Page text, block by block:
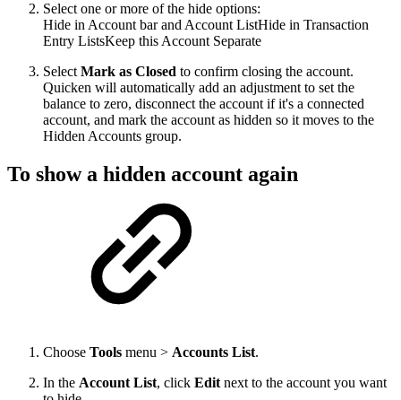
Select one or more of the hide options:
Hide in Account bar and Account ListHide in Transaction
Entry ListsKeep this Account Separate
Select Mark as Closed to confirm closing the account.
Quicken will automatically add an adjustment to set the
balance to zero, disconnect the account if it's a connected
account, and mark the account as hidden so it moves to the
Hidden Accounts group.
To show a hidden account again
Choose Tools menu > Accounts List.
In the Account List, click Edit next to the account you want